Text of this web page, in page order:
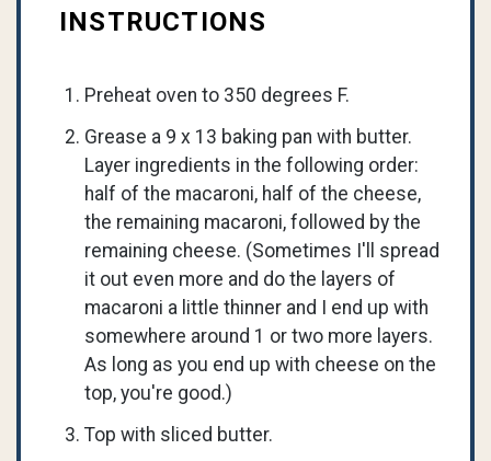
INSTRUCTIONS
Preheat oven to 350 degrees F.
Grease a 9 x 13 baking pan with butter.
Layer ingredients in the following order:
half of the macaroni, half of the cheese,
the remaining macaroni, followed by the
remaining cheese. (Sometimes I'll spread
it out even more and do the layers of
macaroni a little thinner and I end up with
somewhere around 1 or two more layers.
As long as you end up with cheese on the
top, you're good.)
Top with sliced butter.